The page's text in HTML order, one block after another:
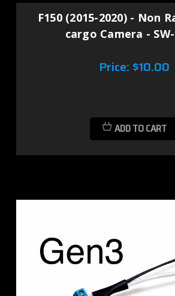
F150 (2015-2020) - Non
cargo Camera -
Price: $10.00
ADD TO CART